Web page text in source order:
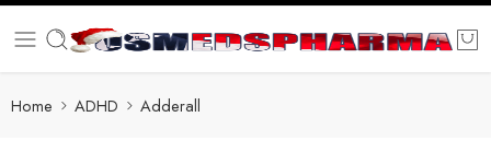
Home ADHD Adderall